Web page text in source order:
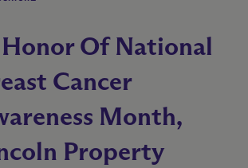
Of National
Cancer
Month,
Property